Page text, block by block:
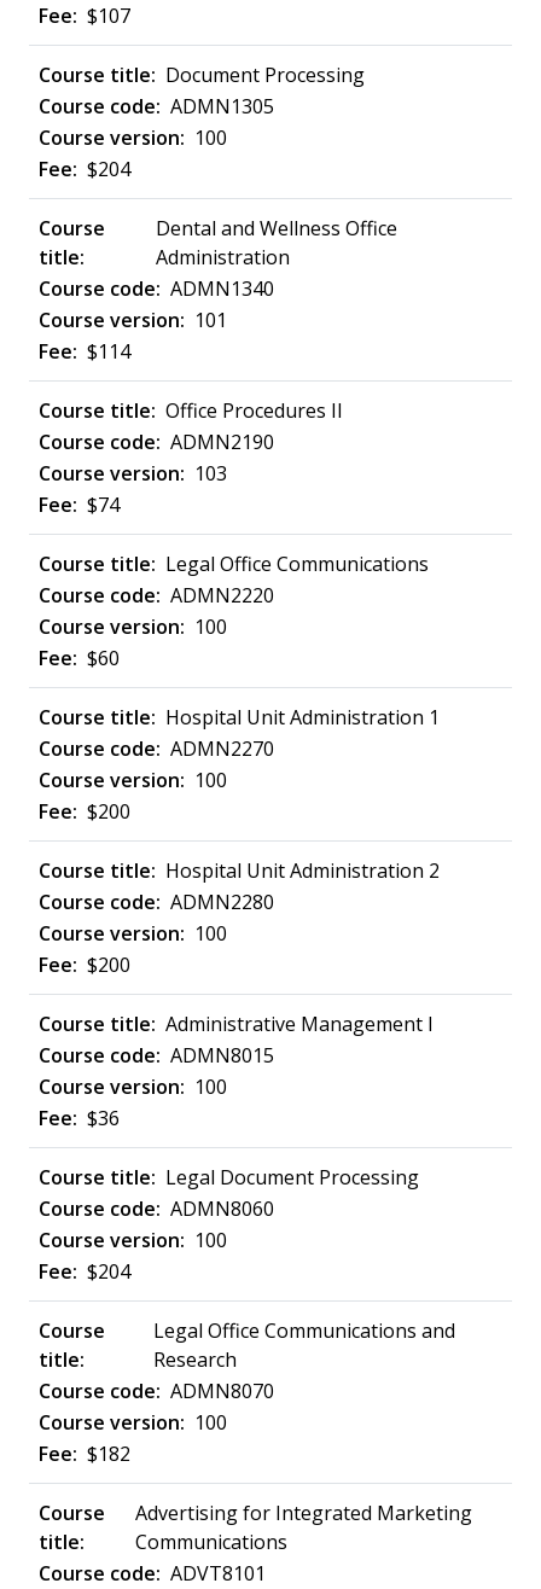
$107
Document Processing
ADMN1305
100
$204
Dental and Wellness Office
Administration
ADMN1340
101
$114
Office Procedures II
ADMN2190
103
$74
Legal Office Communications
ADMN2220
100
$60
Hospital Unit Administration 1
ADMN2270
100
$200
Hospital Unit Administration 2
ADMN2280
100
$200
Administrative Management I
ADMN8015
100
$36
Legal Document Processing
ADMN8060
100
$204
Legal Office Communications and
Research
ADMN8070
100
$182
Advertising for Integrated Marketing
Communications
ADVT8101